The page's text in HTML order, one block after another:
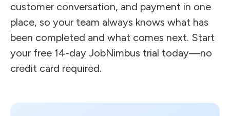
customer conversation, and payment in one
place, so your team always knows what has
been completed and what comes next. Start
your free 14-day JobNimbus trial today—no
credit card required.